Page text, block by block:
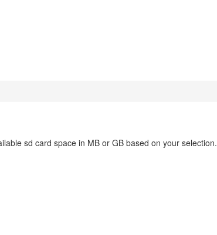
sd card space in MB or GB based on your selection.